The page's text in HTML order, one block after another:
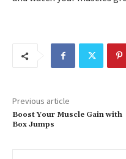
Previous article
Boost Your Muscle Gain with
Box Jumps